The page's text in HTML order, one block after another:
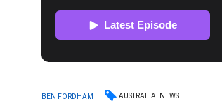
BEN FORDHAM AUSTRALIA NEWS